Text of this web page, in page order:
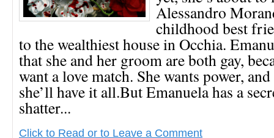
Alessandro
childhood best
to the wealthiest house in Occhia.
that she and her groom are both gay,
want a love match. She wants power,
she’ll have it all.But Emanuela has a
shatter...
Click to Read or to Leave a Comment